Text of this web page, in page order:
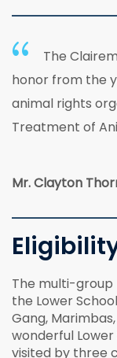
The
honor from the
animal rights
Treatment of
Mr. Clayton
The multi-group
the Lower
Gang,
wonderful
visited by three